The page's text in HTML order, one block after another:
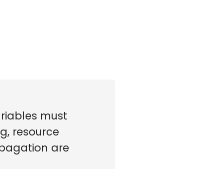
must
resource
are